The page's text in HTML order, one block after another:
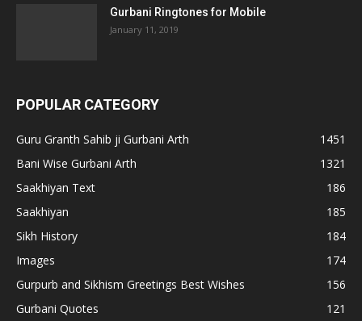
Gurbani Ringtones for Mobile
January 11, 2019
POPULAR CATEGORY
Guru Granth Sahib ji Gurbani Arth
1451
Bani Wise Gurbani Arth
1321
Saakhiyan Text
186
Saakhiyan
185
Sikh History
184
Images
174
Gurpurb and Sikhism Greetings Best Wishes
156
Gurbani Quotes
121